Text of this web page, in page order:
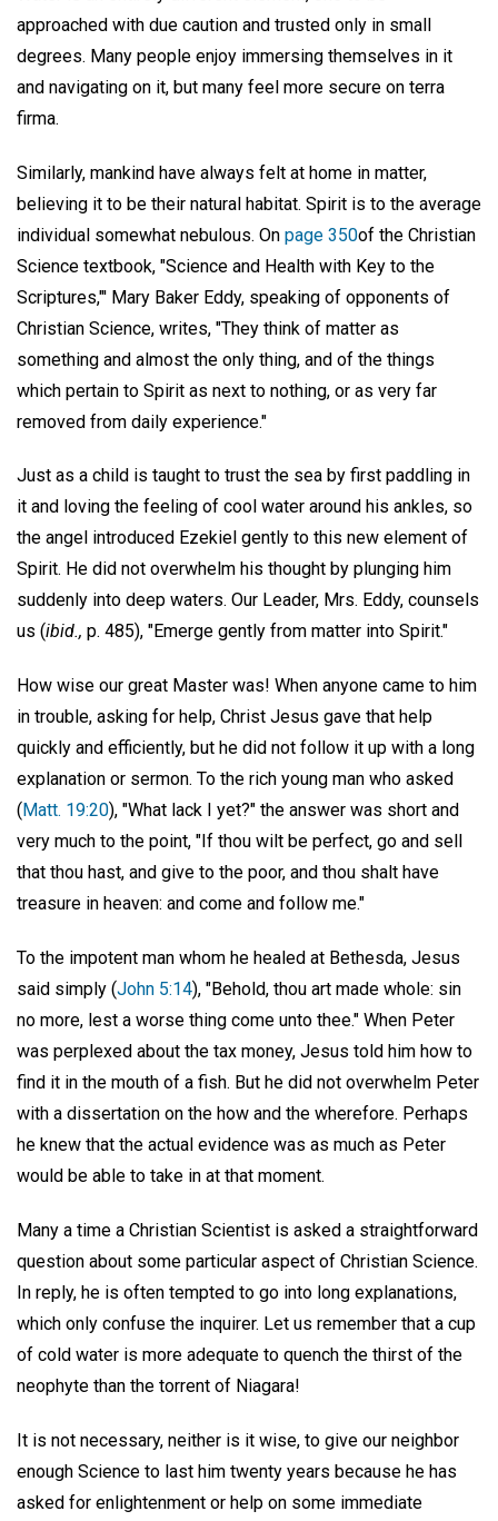
approached with due caution and trusted only in small
degrees. Many people enjoy immersing themselves in it
and navigating on it, but many feel more secure on terra
firma.
Similarly, mankind have always felt at home in matter,
believing it to be their natural habitat. Spirit is to the average
individual somewhat nebulous. On page 350of the Christian
Science textbook, "Science and Health with Key to the
Scriptures,"' Mary Baker Eddy, speaking of opponents of
Christian Science, writes, "They think of matter as
something and almost the only thing, and of the things
which pertain to Spirit as next to nothing, or as very far
removed from daily experience."
Just as a child is taught to trust the sea by first paddling in
it and loving the feeling of cool water around his ankles, so
the angel introduced Ezekiel gently to this new element of
Spirit. He did not overwhelm his thought by plunging him
suddenly into deep waters. Our Leader, Mrs. Eddy, counsels
us (ibid., p. 485), "Emerge gently from matter into Spirit."
How wise our great Master was! When anyone came to him
in trouble, asking for help, Christ Jesus gave that help
quickly and efficiently, but he did not follow it up with a long
explanation or sermon. To the rich young man who asked
( Matt. 19:20), "What lack I yet?" the answer was short and
very much to the point, "If thou wilt be perfect, go and sell
that thou hast, and give to the poor, and thou shalt have
treasure in heaven: and come and follow me."
To the impotent man whom he healed at Bethesda, Jesus
said simply (John 5:14), "Behold, thou art made whole: sin
no more, lest a worse thing come unto thee." When Peter
was perplexed about the tax money, Jesus told him how to
find it in the mouth of a fish. But he did not overwhelm Peter
with a dissertation on the how and the wherefore. Perhaps
he knew that the actual evidence was as much as Peter
would be able to take in at that moment.
Many a time a Christian Scientist is asked a straightforward
question about some particular aspect of Christian Science.
In reply, he is often tempted to go into long explanations,
which only confuse the inquirer. Let us remember that a cup
of cold water is more adequate to quench the thirst of the
neophyte than the torrent of Niagara!
It is not necessary, neither is it wise, to give our neighbor
enough Science to last him twenty years because he has
asked for enlightenment or help on some immediate